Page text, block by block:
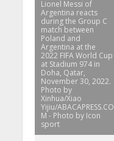
Lionel Messi of
Argentina reacts
during the Group C
match between
Poland and
Argentina at the
2022 FIFA World Cup
at Stadium 974 in
Doha, Qatar,
November 30, 2022.
Photo by
Xinhua/Xiao
Yijiu/ABACAPRESS.CO
M - Photo by Icon
sport